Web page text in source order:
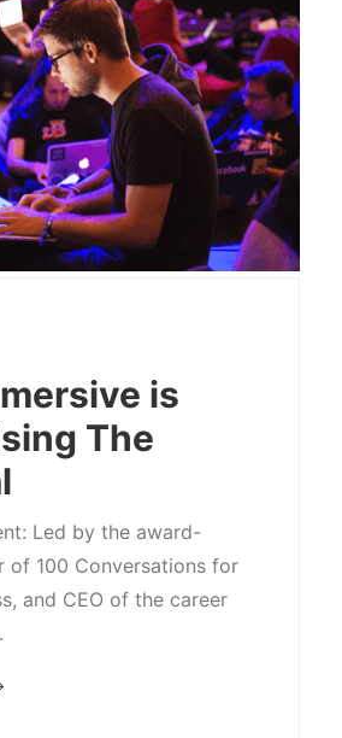
is
The
Led by the award-
of 100 Conversations for
and CEO of the career